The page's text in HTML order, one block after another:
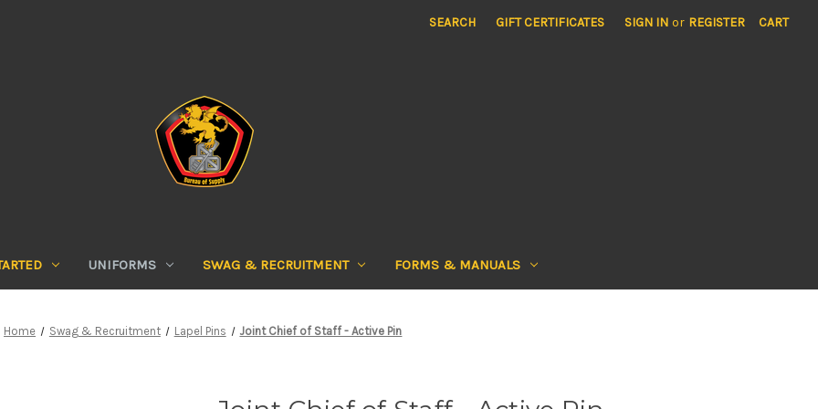
SEARCH GIFT CERTIFICATES SIGN IN or REGISTER CART
UNIFORMS SWAG & RECRUITMENT FORMS & MANUALS
Home Swag & Recruitment Lapel Pins Joint Chief of Staff - Active Pin